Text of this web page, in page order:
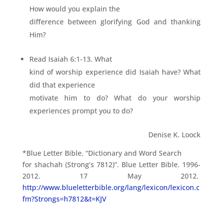
How would you explain the
difference between glorifying God and thanking
Him?
Read Isaiah 6:1-13. What
kind of worship experience did Isaiah have? What
did that experience
motivate him to do? What do your worship
experiences prompt you to do?
Denise K. Loock
*Blue Letter Bible. “Dictionary and Word Search
for shachah (Strong’s 7812)”. Blue Letter Bible. 1996-
2012. 17 May 2012.
http://www.blueletterbible.org/lang/lexicon/lexicon.c
fm?Strongs=h7812&t=KJV